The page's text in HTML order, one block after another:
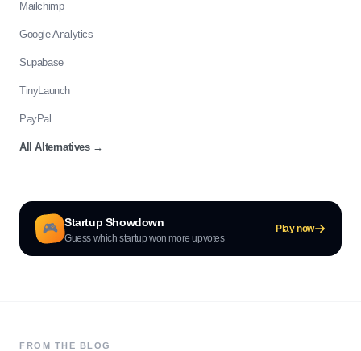
Mailchimp
Google Analytics
Supabase
TinyLaunch
PayPal
All Alternatives→
🎮 Startup Showdown
Guess which startup won more upvotes
Play now
FROM THE BLOG